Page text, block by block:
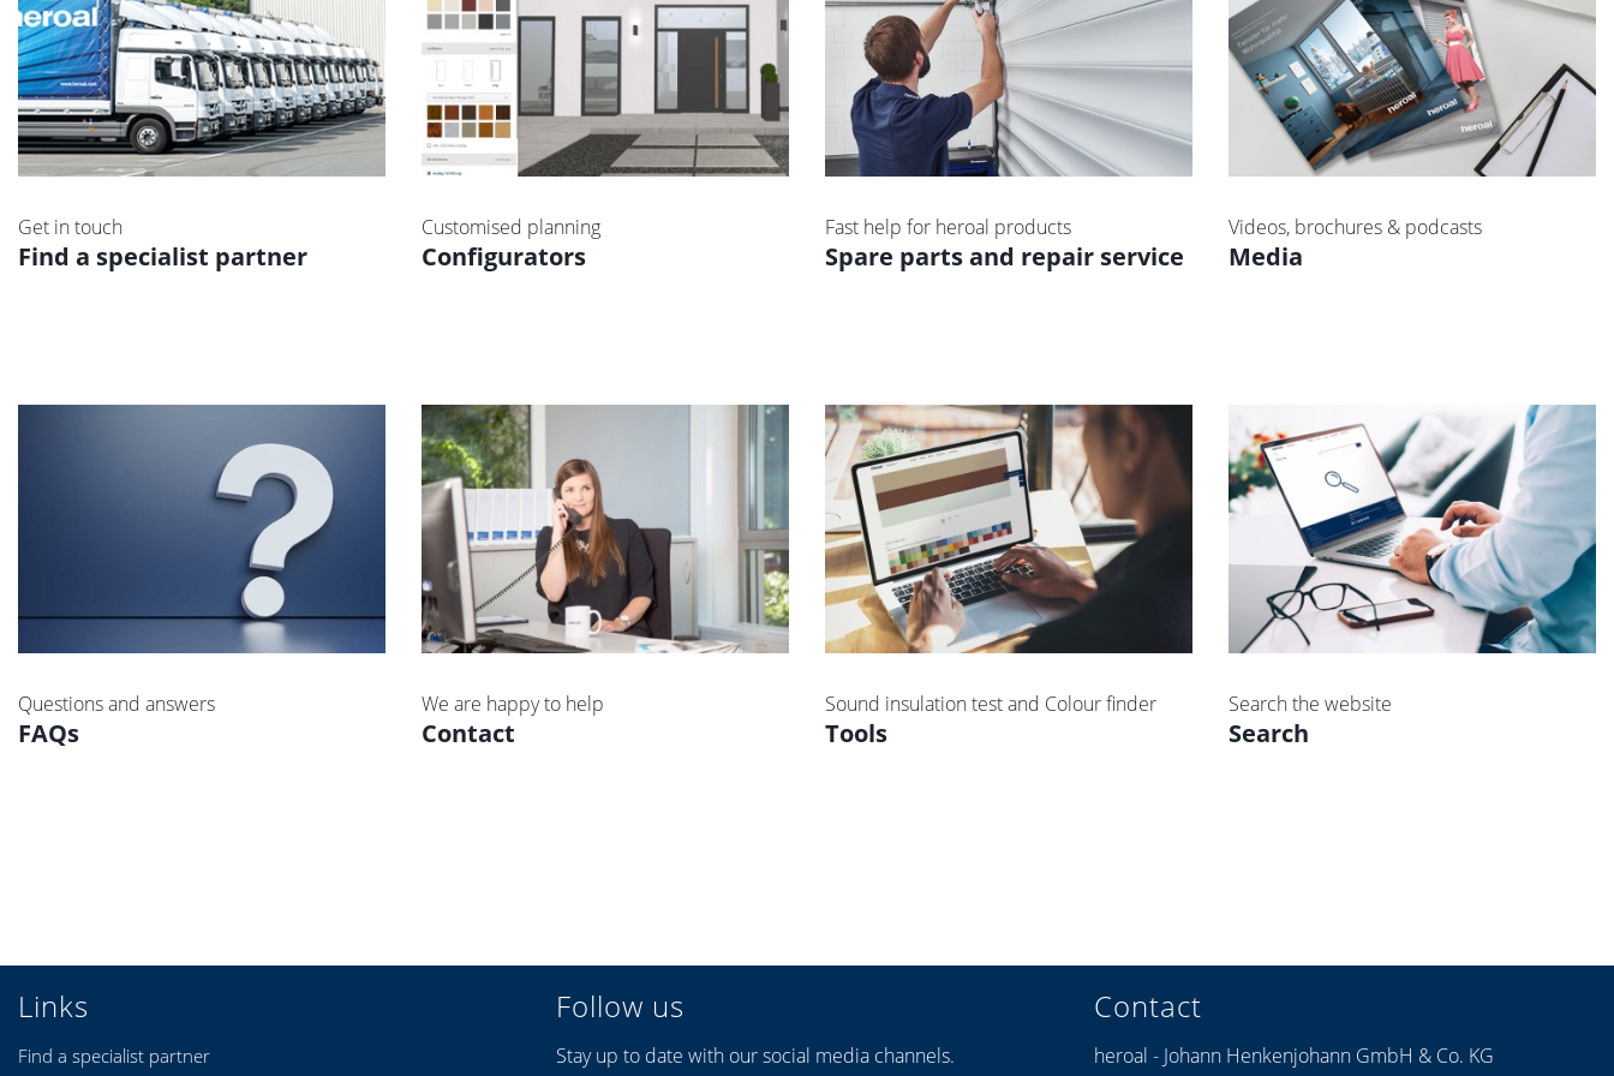
Get in touch
Find a specialist partner
Customised planning
Configurators
Fast help for heroal products
Spare parts and repair service
Videos, brochures & podcasts
Media
Questions and answers
FAQs
We are happy to help
Contact
Sound insulation test and Colour finder
Tools
Search the website
Search
Links
Find a specialist partner
Follow us
Stay up to date with our social media channels.
Contact
heroal - Johann Henkenjohann GmbH & Co. KG